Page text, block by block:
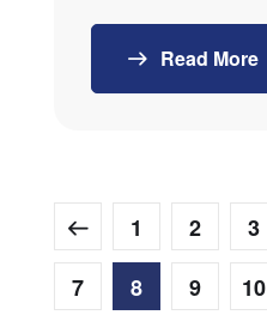
Read More
1 2 3
7
8 9 10